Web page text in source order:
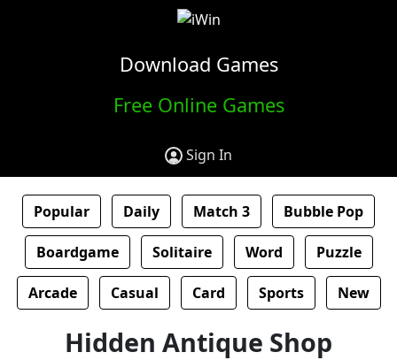
Download Games
Free Online Games
Sign In
Popular Daily Match 3 Bubble Pop
Boardgame Solitaire Word Puzzle
Arcade Casual Card Sports New
Hidden Antique Shop